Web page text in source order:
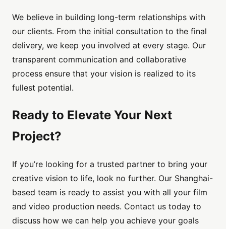
We believe in building long-term relationships with
our clients. From the initial consultation to the final
delivery, we keep you involved at every stage. Our
transparent communication and collaborative
process ensure that your vision is realized to its
fullest potential.
Ready to Elevate Your Next
Project?
If you’re looking for a trusted partner to bring your
creative vision to life, look no further. Our Shanghai-
based team is ready to assist you with all your film
and video production needs. Contact us today to
discuss how we can help you achieve your goals